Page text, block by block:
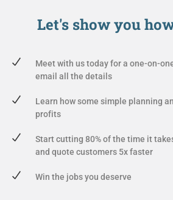
Let's show you
Meet with us today for a one-on-
email all the details
Learn how some simple planning
profits
Start cutting 80% of the time it
and quote customers 5x faster
Win the jobs you deserve